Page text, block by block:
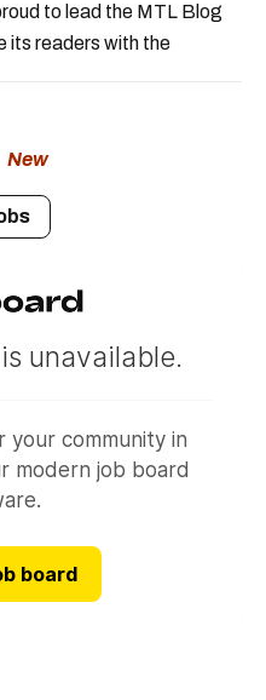
to lead the MTL Blog
its readers with the
New